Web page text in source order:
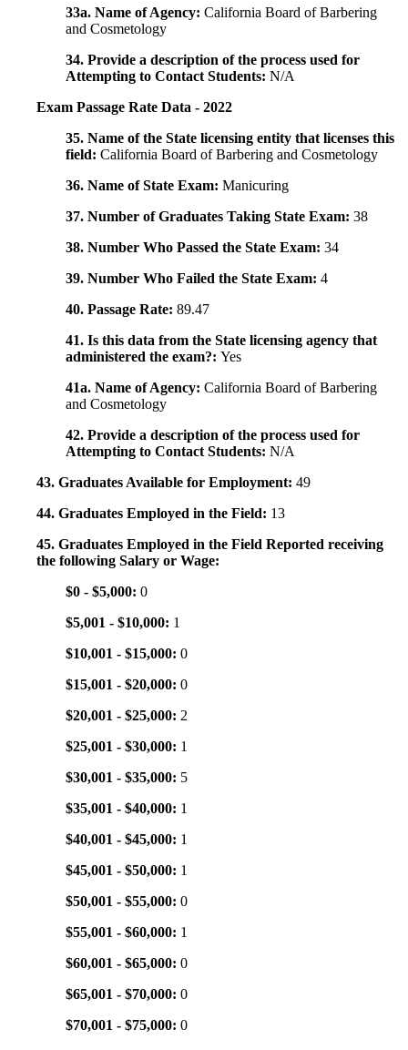
33a. Name of Agency: California Board of Barbering
and Cosmetology
34. Provide a description of the process used for
Attempting to Contact Students: N/A
Exam Passage Rate Data - 2022
35. Name of the State licensing entity that licenses this
field: California Board of Barbering and Cosmetology
36. Name of State Exam: Manicuring
37. Number of Graduates Taking State Exam: 38
38. Number Who Passed the State Exam: 34
39. Number Who Failed the State Exam: 4
40. Passage Rate: 89.47
41. Is this data from the State licensing agency that
administered the exam?: Yes
41a. Name of Agency: California Board of Barbering
and Cosmetology
42. Provide a description of the process used for
Attempting to Contact Students: N/A
43. Graduates Available for Employment: 49
44. Graduates Employed in the Field: 13
45. Graduates Employed in the Field Reported receiving
the following Salary or Wage:
$0 - $5,000: 0
$5,001 - $10,000: 1
$10,001 - $15,000: 0
$15,001 - $20,000: 0
$20,001 - $25,000: 2
$25,001 - $30,000: 1
$30,001 - $35,000: 5
$35,001 - $40,000: 1
$40,001 - $45,000: 1
$45,001 - $50,000: 1
$50,001 - $55,000: 0
$55,001 - $60,000: 1
$60,001 - $65,000: 0
$65,001 - $70,000: 0
$70,001 - $75,000: 0